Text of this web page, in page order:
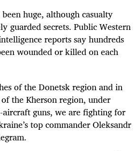
huge, although casualty
guarded secrets. Public Western
reports say hundreds
wounded or killed on each
of the Donetsk region and in
the Kherson region, under
guns, we are fighting for
top commander Oleksandr